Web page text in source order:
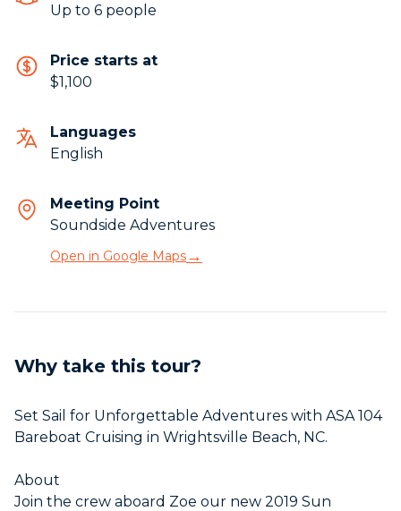
Up to 6 people
Price starts at
$1,100
Languages
English
Meeting Point
Soundside Adventures
Open in Google Maps→
Why take this tour?
Set Sail for Unforgettable Adventures with ASA 104
Bareboat Cruising in Wrightsville Beach, NC.
About
Join the crew aboard Zoe our new 2019 Sun